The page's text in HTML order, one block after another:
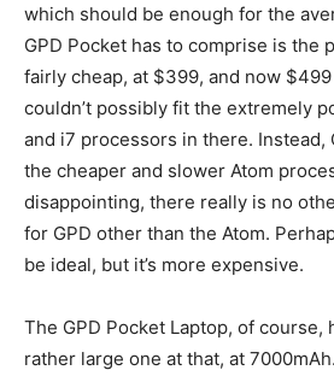
which should be enough for the
GPD Pocket has to comprise is the
fairly cheap, at $399, and now
couldn’t possibly fit the extremely
and i7 processors in there. Instead,
the cheaper and slower Atom
disappointing, there really is no
for GPD other than the Atom.
be ideal, but it’s more expensive.
The GPD Pocket Laptop, of course,
rather large one at that, at